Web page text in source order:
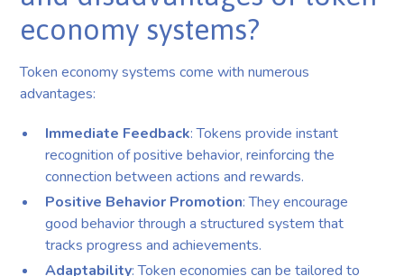
economy systems?
Token economy systems come with numerous
advantages:
Immediate Feedback: Tokens provide instant
recognition of positive behavior, reinforcing the
connection between actions and rewards.
Positive Behavior Promotion: They encourage
good behavior through a structured system that
tracks progress and achievements.
Adaptability: Token economies can be tailored to